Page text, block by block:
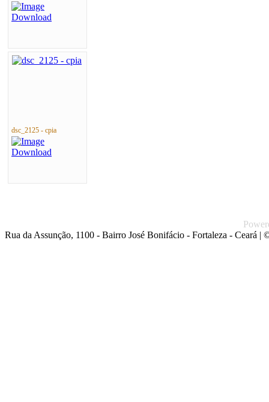
dsc_2125 - cpia
Rua da Assunção, 1100 - Bairro José Bonifácio - Fortaleza - Ceará |